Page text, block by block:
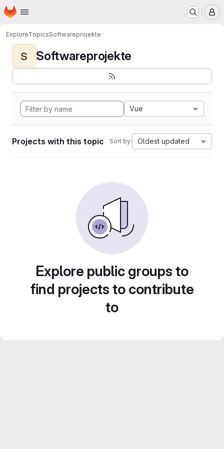
Skip to main content
Homepage
ExploreTopicsSoftwareprojekte
S Softwareprojekte
Vue
Projects with this topic Sort by: Oldest updated
Explore public groups to
find projects to contribute
to